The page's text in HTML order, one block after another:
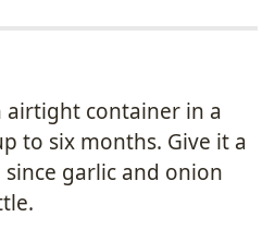
airtight container in a
to six months. Give it a
garlic and onion